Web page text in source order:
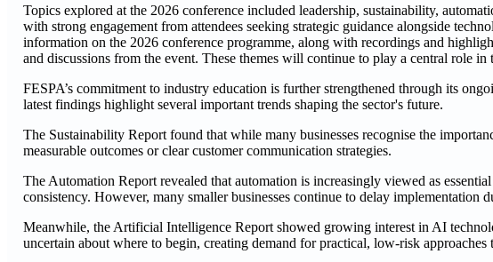
Topics explored at the 2026 conference included leadership, sustainability,
with strong engagement from attendees seeking strategic guidance alongside
information on the 2026 conference programme, along with recordings and
and discussions from the event. These themes will continue to play a central role
FESPA’s commitment to industry education is further strengthened through its
latest findings highlight several important trends shaping the sector's future.
The Sustainability Report found that while many businesses recognise the
measurable outcomes or clear customer communication strategies.
The Automation Report revealed that automation is increasingly viewed as
consistency. However, many smaller businesses continue to delay implementation
Meanwhile, the Artificial Intelligence Report showed growing interest in AI
uncertain about where to begin, creating demand for practical, low-risk approaches